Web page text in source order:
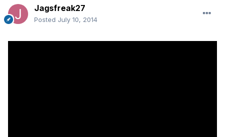
Jagsfreak27
Posted July 10, 2014